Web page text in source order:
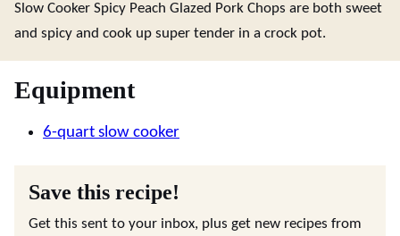
Slow Cooker Spicy Peach Glazed Pork Chops are both sweet
and spicy and cook up super tender in a crock pot.
Equipment
6-quart slow cooker
Save this recipe!
Get this sent to your inbox, plus get new recipes from